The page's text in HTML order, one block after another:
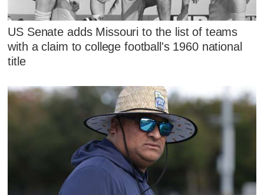
US Senate adds Missouri to the list of teams
with a claim to college football's 1960 national
title